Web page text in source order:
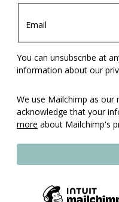
Email
You can unsubscribe at
information about our
We use Mailchimp as our
acknowledge that your
more about Mailchimp's